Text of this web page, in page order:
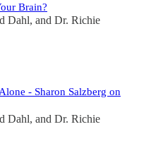
Brain?
Dahl, and Dr. Richie
- Sharon Salzberg on
Dahl, and Dr. Richie